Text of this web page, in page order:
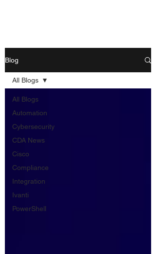
Blog
All Blogs
Automation
Cybersecurity
CDA News
Cisco
Compliance
Integration
Ivanti
PowerShell
All Blogs